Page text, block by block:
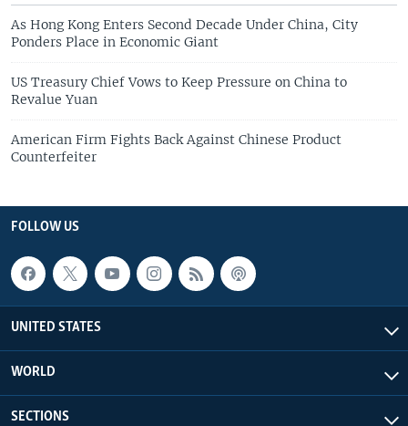
As Hong Kong Enters Second Decade Under China, City
Ponders Place in Economic Giant
US Treasury Chief Vows to Keep Pressure on China to
Revalue Yuan
American Firm Fights Back Against Chinese Product
Counterfeiter
FOLLOW US
UNITED STATES
WORLD
SECTIONS